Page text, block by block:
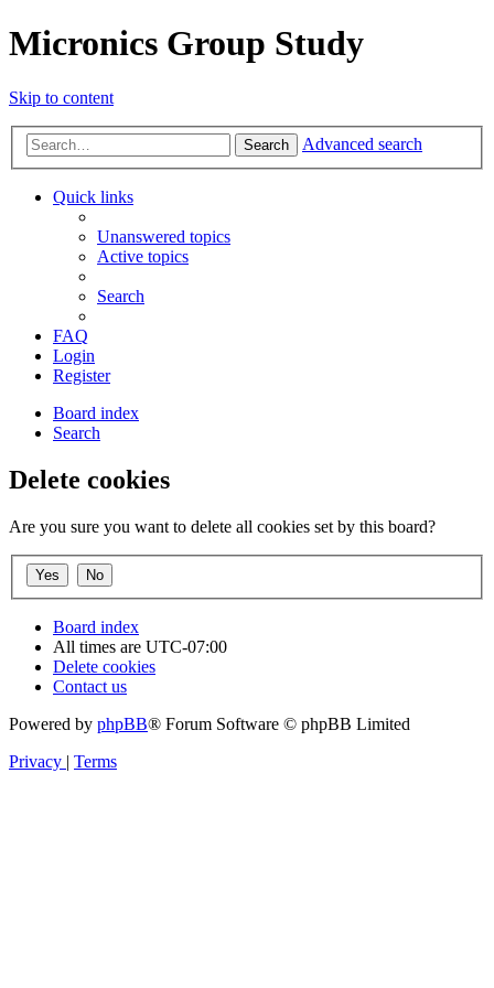
Micronics Group Study
Skip to content
Search Advanced search
Quick links
Unanswered topics
Active topics
Search
FAQ
Login
Register
Board index
Search
Delete cookies
Are you sure you want to delete all cookies set by this board?
Board index
All times are UTC-07:00
Delete cookies
Contact us
Powered by phpBB® Forum Software © phpBB Limited
Privacy | Terms